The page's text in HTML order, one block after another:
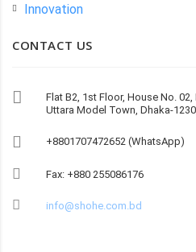
Innovation
CONTACT US
Flat B2, 1st Floor, House No.
Uttara Model Town, Dhaka-
+8801707472652 (WhatsApp)
Fax: +880 255086176
info@shohe.com.bd